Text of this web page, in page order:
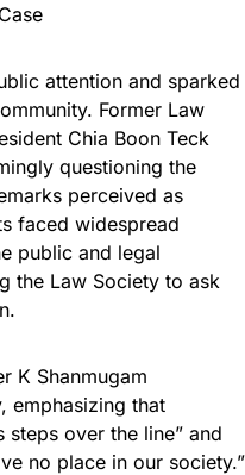
attention and sparked
Former Law
Chia Boon Teck
questioning the
perceived as
faced widespread
public and legal
the Law Society to ask
K Shanmugam
emphasizing that
steps over the line” and
no place in our society.”